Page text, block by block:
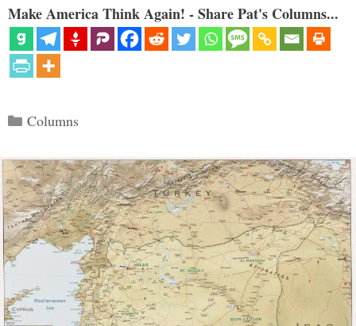
Make America Think Again! - Share Pat's Columns...
Categories
Columns